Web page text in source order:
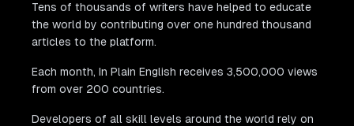
Tens of thousands of writers have helped to educate
the world by contributing over one hundred thousand
articles to the platform.
Each month, In Plain English receives 3,500,000 views
from over 200 countries.
Developers of all skill levels around the world rely on